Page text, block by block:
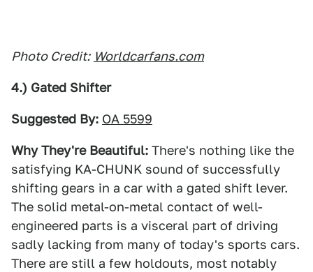
Photo Credit: Worldcarfans.com
4.) Gated Shifter
Suggested By: OA 5599
Why They're Beautiful: There's nothing like the
satisfying KA-CHUNK sound of successfully
shifting gears in a car with a gated shift lever.
The solid metal-on-metal contact of well-
engineered parts is a visceral part of driving
sadly lacking from many of today's sports cars.
There are still a few holdouts, most notably